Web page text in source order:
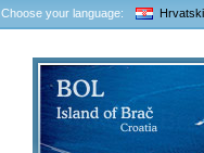
Choose your language: Hrvatski